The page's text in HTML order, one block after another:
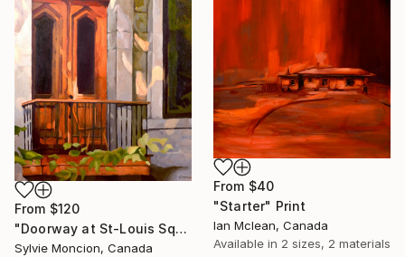
From $120
"Doorway at St-Louis Square" Print
Sylvie Moncion, Canada
From $40
"Starter" Print
Ian Mclean, Canada
Available in 2 sizes, 2 materials